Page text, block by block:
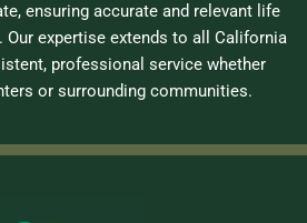
ensuring accurate and relevant life
Our expertise extends to all California
professional service whether
or surrounding communities.